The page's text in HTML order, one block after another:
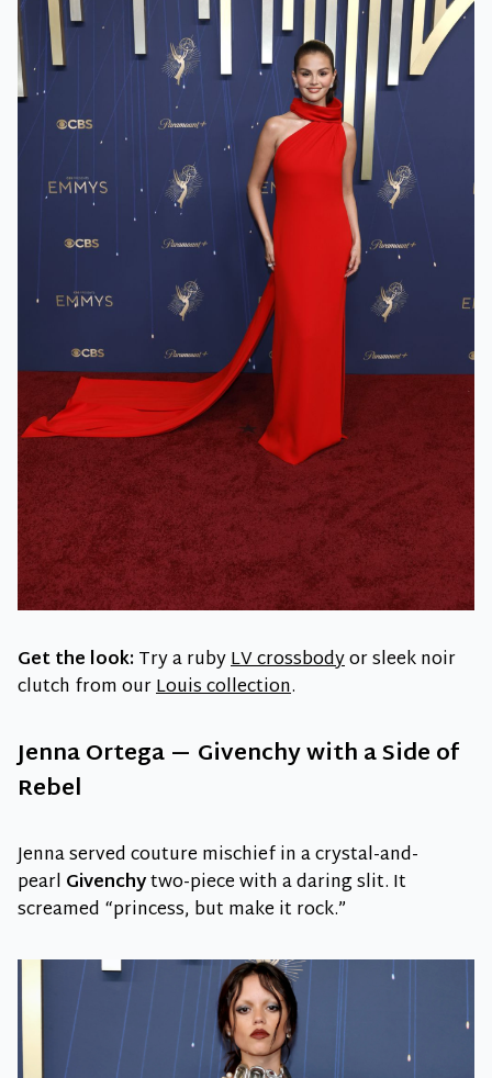
Get the look:Try a rubyLV crossbodyor sleek noir
clutch from ourLouiscollection.
Jenna Ortega — Givenchy with a Side of
Rebel
Jenna served couture mischief in a crystal-and-
pearl Givenchytwo-piece with a daring slit. It
screamed “princess, but make it rock.”